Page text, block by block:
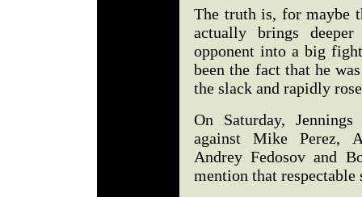
The truth is, for maybe
actually brings
opponent into a big
been the fact that he
the slack and rapidly
On Saturday,
against Mike Perez,
Andrey Fedosov and
mention that